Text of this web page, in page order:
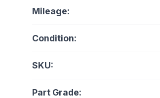
Mileage:
Condition:
SKU:
Part Grade: